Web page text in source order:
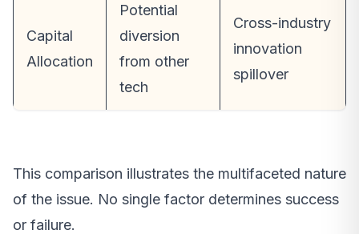
Capital
Allocation
Potential
diversion
from other
tech
Cross-industry
innovation
spillover
This comparison illustrates the multifaceted nature
of the issue. No single factor determines success
or failure.